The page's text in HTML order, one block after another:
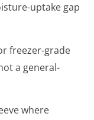
uptake gap
freezer-grade
a general-
where